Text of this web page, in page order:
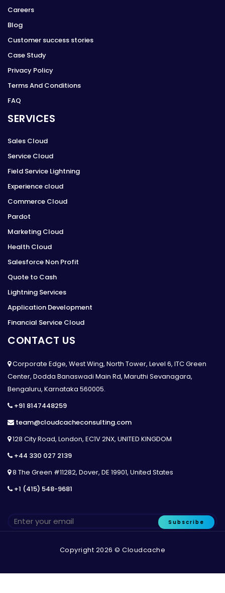
Careers
Blog
Customer success stories
Case Study
Privacy Policy
Terms And Conditions
FAQ
SERVICES
Sales Cloud
Service Cloud
Field Service Lightning
Experience cloud
Commerce Cloud
Pardot
Marketing Cloud
Health Cloud
Salesforce Non Profit
Quote to Cash
Lightning Services
Application Development
Financial Service Cloud
CONTACT US
Corporate Edge, West Wing, North Tower, Level 6, ITC Green
Center, Dodda Banaswadi Main Rd, Maruthi Sevanagara,
Bengaluru, Karnataka 560005.
+91 8147448259
team@cloudcacheconsulting.com
128 City Road, London, EC1V 2NX, UNITED KINGDOM
+44 330 027 2139
8 The Green #11282, Dover, DE 19901, United States
+1 (415) 548-9681
Subscribe
Copyright 2026 © Cloudcache